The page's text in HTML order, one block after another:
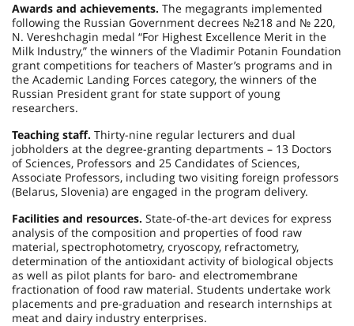
Awards and achievements. The megagrants implemented
following the Russian Government decrees №218 and № 220,
N. Vereshchagin medal “For Highest Excellence Merit in the
Milk Industry,” the winners of the Vladimir Potanin Foundation
grant competitions for teachers of Master’s programs and in
the Academic Landing Forces category, the winners of the
Russian President grant for state support of young
researchers.
Teaching staff. Thirty-nine regular lecturers and dual
jobholders at the degree-granting departments – 13 Doctors
of Sciences, Professors and 25 Candidates of Sciences,
Associate Professors, including two visiting foreign professors
(Belarus, Slovenia) are engaged in the program delivery.
Facilities and resources. State-of-the-art devices for express
analysis of the composition and properties of food raw
material, spectrophotometry, cryoscopy, refractometry,
determination of the antioxidant activity of biological objects
as well as pilot plants for baro- and electromembrane
fractionation of food raw material. Students undertake work
placements and pre-graduation and research internships at
meat and dairy industry enterprises.